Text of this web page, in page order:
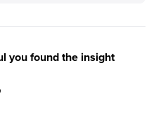
you found the insight